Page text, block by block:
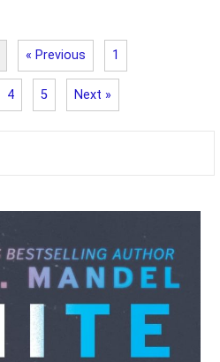
« Previous 1
4 5 Next »